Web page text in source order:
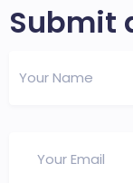
Submit